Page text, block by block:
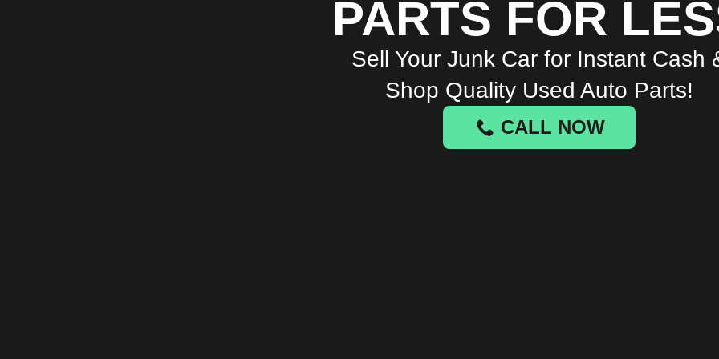
PARTS FOR
Sell Your Junk Car for Instant Cash
Shop Quality Used Auto Parts!
CALL NOW